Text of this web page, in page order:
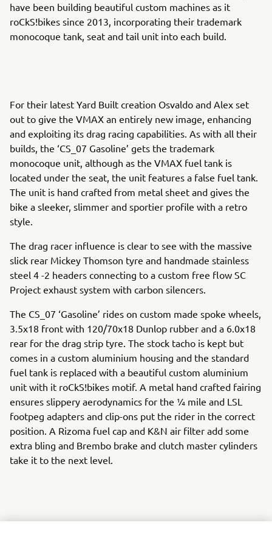
have been building beautiful custom machines as it
roCkS!bikes since 2013, incorporating their trademark
monocoque tank, seat and tail unit into each build.
For their latest Yard Built creation Osvaldo and Alex set
out to give the VMAX an entirely new image, enhancing
and exploiting its drag racing capabilities. As with all their
builds, the ‘CS_07 Gasoline’ gets the trademark
monocoque unit, although as the VMAX fuel tank is
located under the seat, the unit features a false fuel tank.
The unit is hand crafted from metal sheet and gives the
bike a sleeker, slimmer and sportier profile with a retro
style.
The drag racer influence is clear to see with the massive
slick rear Mickey Thomson tyre and handmade stainless
steel 4 -2 headers connecting to a custom free flow SC
Project exhaust system with carbon silencers.
The CS_07 ‘Gasoline’ rides on custom made spoke wheels,
3.5x18 front with 120/70x18 Dunlop rubber and a 6.0x18
rear for the drag strip tyre. The stock tacho is kept but
comes in a custom aluminium housing and the standard
fuel tank is replaced with a beautiful custom aluminium
unit with it roCkS!bikes motif. A metal hand crafted fairing
ensures slippery aerodynamics for the ¼ mile and LSL
footpeg adapters and clip-ons put the rider in the correct
position. A Rizoma fuel cap and K&N air filter add some
extra bling and Brembo brake and clutch master cylinders
take it to the next level.